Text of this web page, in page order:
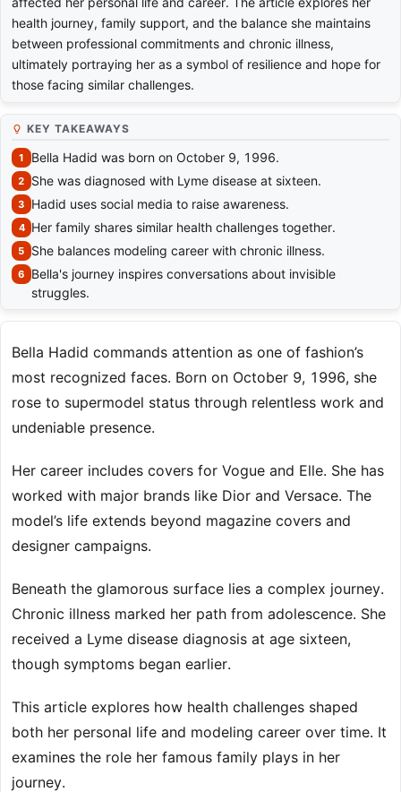
health journey, family support, and the balance she maintains
between professional commitments and chronic illness,
ultimately portraying her as a symbol of resilience and hope for
those facing similar challenges.
KEY TAKEAWAYS
Bella Hadid was born on October 9, 1996.
She was diagnosed with Lyme disease at sixteen.
Hadid uses social media to raise awareness.
Her family shares similar health challenges together.
She balances modeling career with chronic illness.
Bella's journey inspires conversations about invisible
struggles.
Bella Hadid commands attention as one of fashion’s
most recognized faces. Born on October 9, 1996, she
rose to supermodel status through relentless work and
undeniable presence.
Her career includes covers for Vogue and Elle. She has
worked with major brands like Dior and Versace. The
model’s life extends beyond magazine covers and
designer campaigns.
Beneath the glamorous surface lies a complex journey.
Chronic illness marked her path from adolescence. She
received a Lyme disease diagnosis at age sixteen,
though symptoms began earlier.
This article explores how health challenges shaped
both her personal life and modeling career over time. It
examines the role her famous family plays in her
journey.